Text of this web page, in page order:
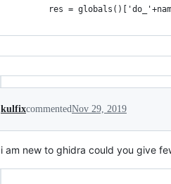
res =
kulfixcommentedNov 29, 2019
i am new to ghidra could you give